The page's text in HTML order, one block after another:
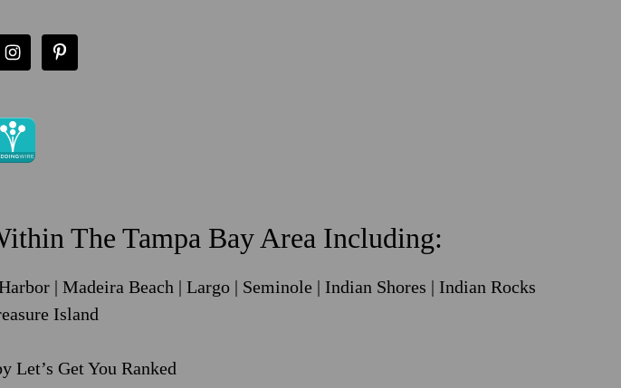
The Tampa Bay Area Including:
| Madeira Beach | Largo | Seminole | Indian Shores | Indian Rocks
Island
Let’s Get You Ranked